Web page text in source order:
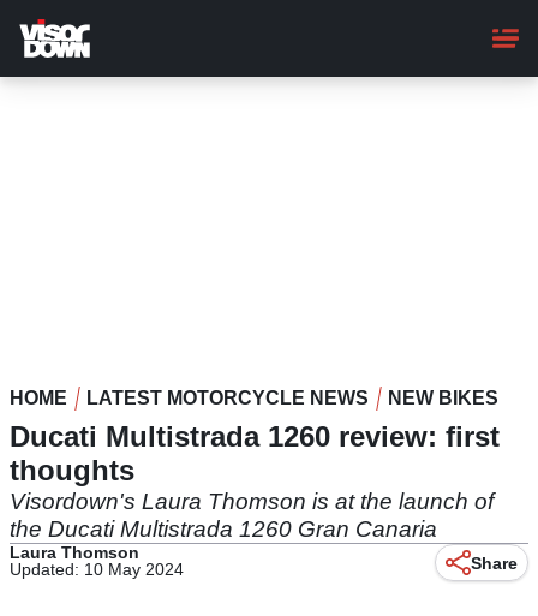
main
content
HOME LATEST MOTORCYCLE NEWS NEW BIKES
Ducati Multistrada 1260 review: first
thoughts
Visordown's Laura Thomson is at the launch of
the Ducati Multistrada 1260 Gran Canaria
Laura Thomson
Updated: 10 May 2024
Share